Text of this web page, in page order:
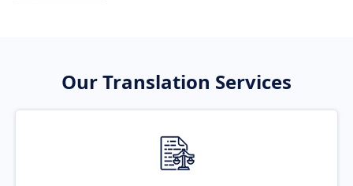
Our Translation Services